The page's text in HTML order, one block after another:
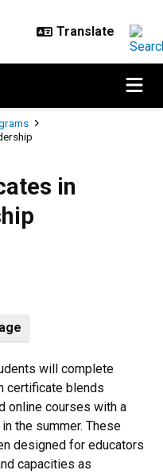
in
will complete
certificate blends
online courses with a
the summer. These
designed for educators
capacities as